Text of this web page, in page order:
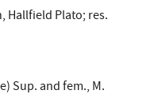
Hallfield Plato; res.
Sup. and fem., M.